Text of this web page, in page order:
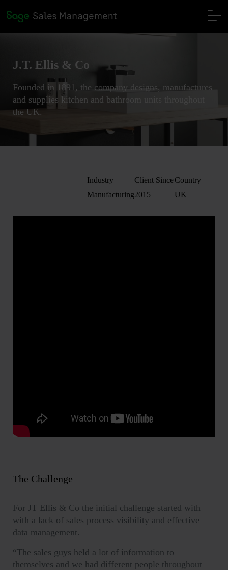
J.T. Ellis & Co
Founded in 1891, the company designs, manufactures
and supplies kitchen and bathroom units throughout
the UK.
Industry
Manufacturing
Client Since
2015
Country
UK
The Challenge
For JT Ellis & Co the initial challenge started with
with a lack of sales process visibility and effective
data management.
“The sales guys held a lot of information to
themselves and we had different people throughout